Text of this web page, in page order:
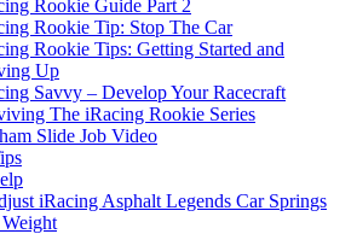
Rookie Guide Part 2
Rookie Tip: Stop The Car
Rookie Tips: Getting Started and
Up
Savvy – Develop Your Racecraft
The iRacing Rookie Series
Slide Job Video
iRacing Asphalt Legends Car Springs